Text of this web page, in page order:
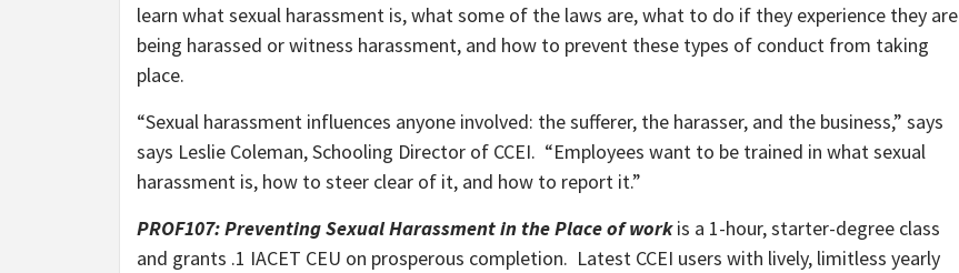
learn what sexual harassment is, what some of the laws are, what to do if they experience they are
being harassed or witness harassment, and how to prevent these types of conduct from taking
place.
“Sexual harassment influences anyone involved: the sufferer, the harasser, and the business,” says
says Leslie Coleman, Schooling Director of CCEI. “Employees want to be trained in what sexual
harassment is, how to steer clear of it, and how to report it.”
PROF107: Preventing Sexual Harassment in the Place of workis a 1-hour, starter-degree class
and grants .1 IACET CEU on prosperous completion. Latest CCEI users with lively, limitless yearly